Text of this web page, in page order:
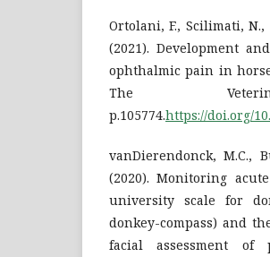
Ortolani, F., Scilimati,
(2021). Development
ophthalmic pain in
The
p.105774.https://doi.org/
vanDierendonck, M.C.,
(2020). Monitoring
university scale for
donkey-compass) and
facial assessment of